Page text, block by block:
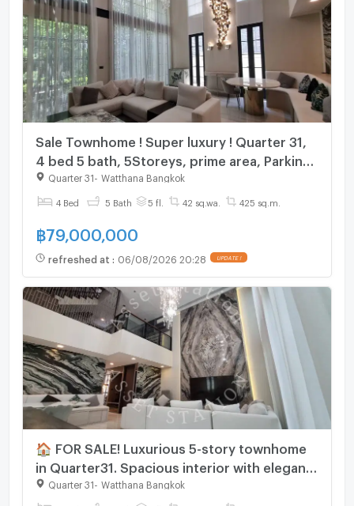
Sale Townhome ! Super luxury ! Quarter 31,
4 bed 5 bath, 5Storeys, prime area, Parking
for 4 cars ! Code C20260500021 furnished,
Special Deal!
Quarter 31 Watthana Bangkok
4 Bed 5 Bath 5 fl. 42 sq.wa. 425 sq.m.
฿79,000,000
refreshed at : 06/08/2026 20:28 UPDATE !
🏠 FOR SALE! Luxurious 5-story townhome
in Quarter31. Spacious interior with elegant
decor and fully furnished, ready to move in
immediately.💎
Quarter 31 Watthana Bangkok